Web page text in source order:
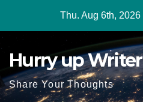
Thu. Aug 6th, 2026
Hurry up Writer
Share Your Thoughts